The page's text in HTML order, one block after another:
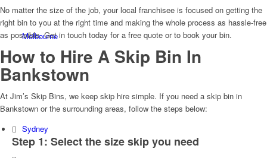
Melbourne
Sydney
No matter the size of the job, your local franchisee is focused on getting the
right bin to you at the right time and making the whole process as hassle-free
as possible. Get in touch today for a free quote or to book your bin.
How to Hire A Skip Bin In
Bankstown
At Jim’s Skip Bins, we keep skip hire simple. If you need a skip bin in
Bankstown or the surrounding areas, follow the steps below:
Step 1: Select the size skip you need